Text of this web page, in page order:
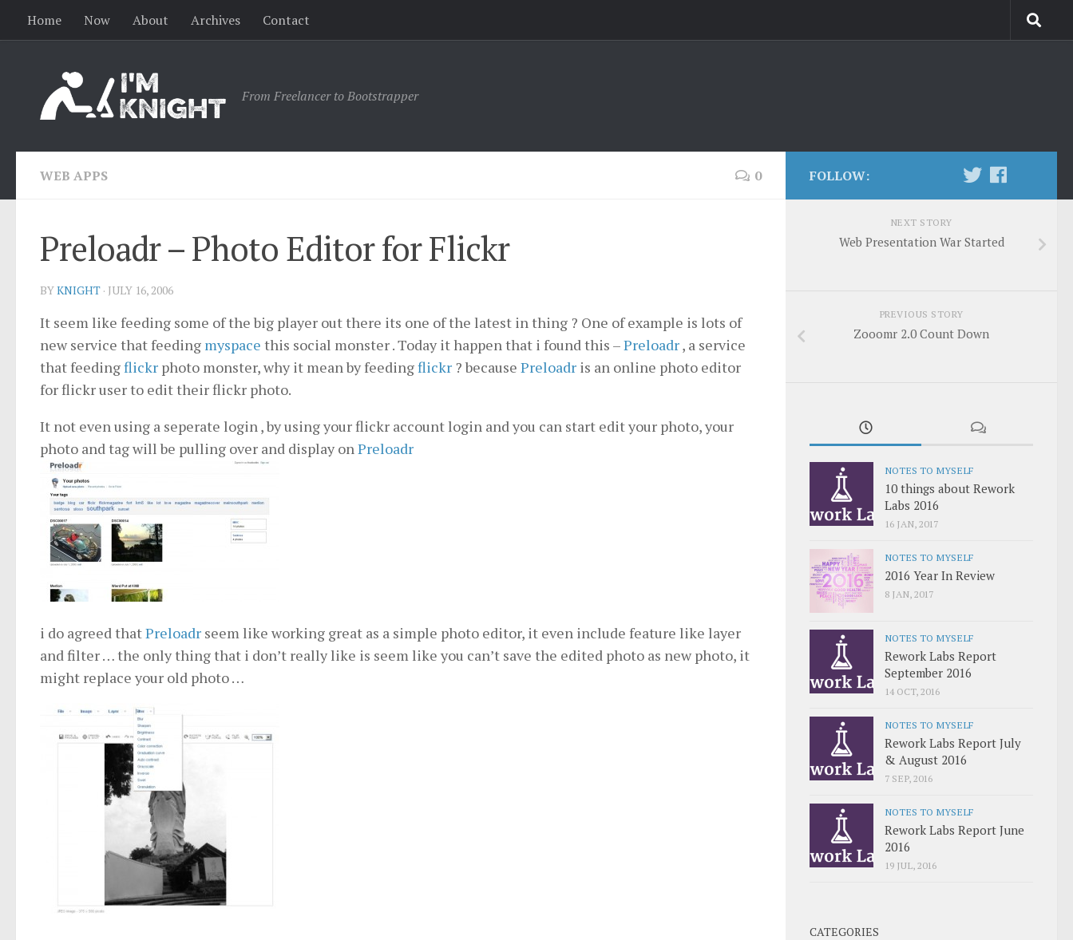
Home Now About Archives Contact
From Freelancer to Bootstrapper
WEB APPS 0
Preloadr – Photo Editor for Flickr
BYKNIGHT · JULY 16, 2006
It seem like feeding some of the big player out there its one of the latest in thing ? One of example is lots of
new service that feeding myspace this social monster . Today it happen that i found this –Preloadr, a service
that feedingflickr photo monster, why it mean by feedingflickr ? because Preloadr is an online photo editor
for flickr user to edit their flickr photo.
It not even using a seperate login , by using your flickr account login and you can start edit your photo, your
photo and tag will be pulling over and display onPreloadr
i do agreed thatPreloadr seem like working great as a simple photo editor, it even include feature like layer
and filter … the only thing that i don’t really like is seem like you can’t save the edited photo as new photo, it
might replace your old photo …
FOLLOW:
NEXT STORY
Web Presentation War Started
PREVIOUS STORY
Zooomr 2.0 Count Down
NOTES TO MYSELF
10 things about Rework
Labs 2016
16 JAN, 2017
NOTES TO MYSELF
2016 Year In Review
8 JAN, 2017
NOTES TO MYSELF
Rework Labs Report
September 2016
14 OCT, 2016
NOTES TO MYSELF
Rework Labs Report July
& August 2016
7 SEP, 2016
NOTES TO MYSELF
Rework Labs Report June
2016
19 JUL, 2016
CATEGORIES